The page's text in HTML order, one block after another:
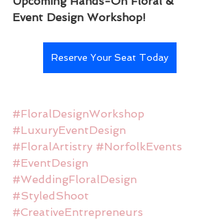
Event Design Workshop!
Reserve Your Seat Today
#FloralDesignWorkshop
#LuxuryEventDesign
#FloralArtistry #NorfolkEvents
#EventDesign
#WeddingFloralDesign
#StyledShoot
#CreativeEntrepreneurs